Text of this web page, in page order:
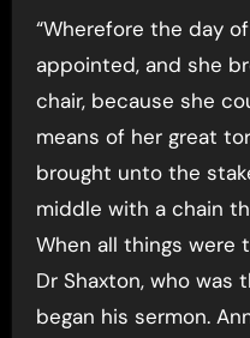
“Wherefore the day
appointed, and she
chair, because she
means of her great
brought unto the
middle with a chain
When all things were
Dr Shaxton, who
began his sermon.